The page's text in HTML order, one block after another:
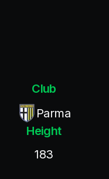
Club
Parma
Height
183